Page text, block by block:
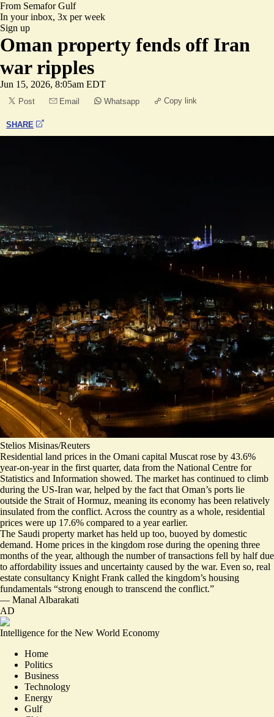
From SemaforGulf
In your inbox, 3x per week
Sign up
Oman property fends off Iran
war ripples
Jun 15, 2026, 8:05am EDT
Post Email Whatsapp Copy link
SHARE
Stelios Misinas/Reuters
Residential land prices in the Omani capital Muscat rose by 43.6%
year-on-year in the first quarter, data from the National Centre for
Statistics and Information showed. The market has continued to climb
during the US-Iran war, helped by the fact that Oman’s ports lie
outside the Strait of Hormuz, meaning its economy has been relatively
insulated from the conflict. Across the country as a whole, residential
prices were up 17.6% compared to a year earlier.
The Saudi property market has held up too, buoyed by domestic
demand. Home prices in the kingdom rose during the opening three
months of the year, although the number of transactions fell by halfdue
to affordability issues and uncertainty caused by the war. Even so, real
estate consultancy Knight Frank called the kingdom’s housing
fundamentals “strong enough to transcend the conflict.”
— Manal Albarakati
AD
Intelligence for the New World Economy
Home
Politics
Business
Technology
Energy
Gulf